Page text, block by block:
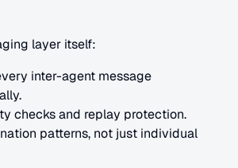
layer itself:
inter-agent message
checks and replay protection.
patterns, not just individual